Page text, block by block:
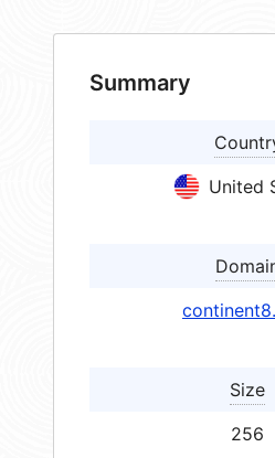
Summary
United
Size
256